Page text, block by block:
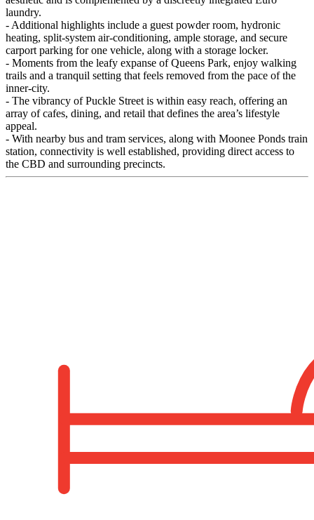
laundry.
- Additional highlights include a guest powder room, hydronic
heating, split-system air-conditioning, ample storage, and secure
carport parking for one vehicle, along with a storage locker.
- Moments from the leafy expanse of Queens Park, enjoy walking
trails and a tranquil setting that feels removed from the pace of the
inner-city.
- The vibrancy of Puckle Street is within easy reach, offering an
array of cafes, dining, and retail that defines the area’s lifestyle
appeal.
- With nearby bus and tram services, along with Moonee Ponds train
station, connectivity is well established, providing direct access to
the CBD and surrounding precincts.